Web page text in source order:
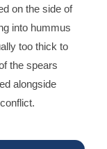
on the side of
into hummus
too thick to
the spears
alongside